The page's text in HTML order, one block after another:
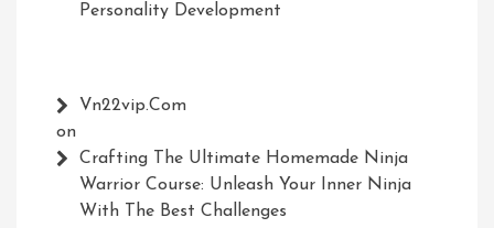
Personality Development
Vn22vip.com
on
Crafting The Ultimate Homemade Ninja
Warrior Course: Unleash Your Inner Ninja
With The Best Challenges